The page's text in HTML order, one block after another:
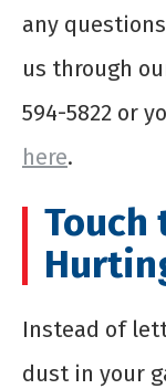
any
us through
594-5822 or
here.
Touch
Instead of
dust in your